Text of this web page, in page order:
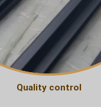
Quality control